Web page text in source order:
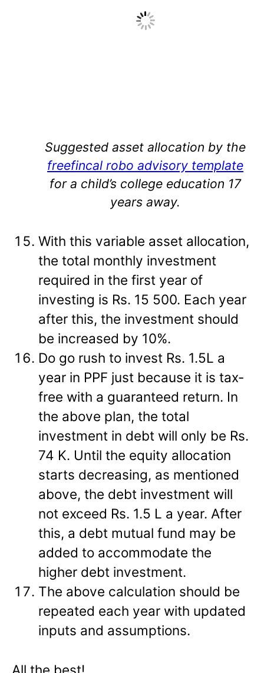
Suggested asset allocation by the
freefincal robo advisory template
for a child’s college education 17
years away.
With this variable asset allocation,
the total monthly investment
required in the first year of
investing is Rs. 15 500. Each year
after this, the investment should
be increased by 10%.
Do go rush to invest Rs. 1.5L a
year in PPF just because it is tax-
free with a guaranteed return. In
the above plan, the total
investment in debt will only be Rs.
74 K. Until the equity allocation
starts decreasing, as mentioned
above, the debt investment will
not exceed Rs. 1.5 L a year. After
this, a debt mutual fund may be
added to accommodate the
higher debt investment.
The above calculation should be
repeated each year with updated
inputs and assumptions.